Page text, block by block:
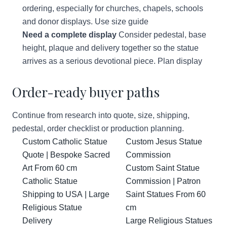
ordering, especially for churches, chapels, schools
and donor displays. Use size guide
Need a complete display Consider pedestal, base
height, plaque and delivery together so the statue
arrives as a serious devotional piece. Plan display
Order-ready buyer paths
Continue from research into quote, size, shipping,
pedestal, order checklist or production planning.
Custom Catholic Statue
Quote | Bespoke Sacred
Art From 60 cm
Catholic Statue
Shipping to USA | Large
Religious Statue
Delivery
Custom Jesus Statue
Commission
Custom Saint Statue
Commission | Patron
Saint Statues From 60
cm
Large Religious Statues